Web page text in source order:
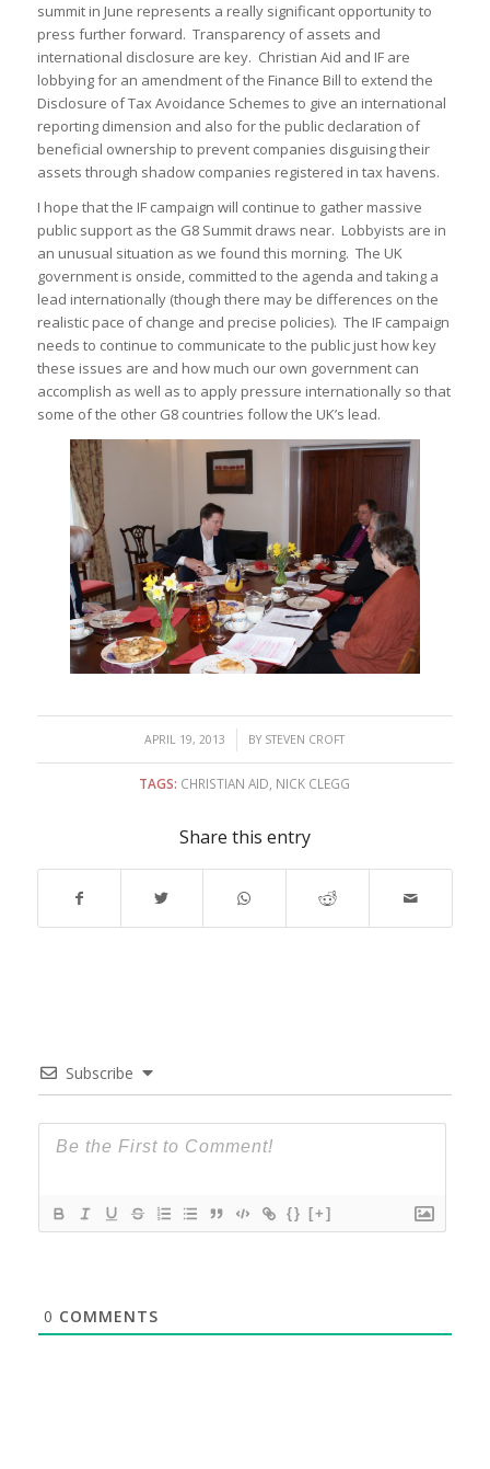
summit in June represents a really significant opportunity to
press further forward. Transparency of assets and
international disclosure are key. Christian Aid and IF are
lobbying for an amendment of the Finance Bill to extend the
Disclosure of Tax Avoidance Schemes to give an international
reporting dimension and also for the public declaration of
beneficial ownership to prevent companies disguising their
assets through shadow companies registered in tax havens.
I hope that the IF campaign will continue to gather massive
public support as the G8 Summit draws near. Lobbyists are in
an unusual situation as we found this morning. The UK
government is onside, committed to the agenda and taking a
lead internationally (though there may be differences on the
realistic pace of change and precise policies). The IF campaign
needs to continue to communicate to the public just how key
these issues are and how much our own government can
accomplish as well as to apply pressure internationally so that
some of the other G8 countries follow the UK’s lead.
APRIL 19, 2013
/ BY STEVEN CROFT
TAGS: CHRISTIAN AID NICK CLEGG
Share this entry
Subscribe
{} [+]
0 COMMENTS